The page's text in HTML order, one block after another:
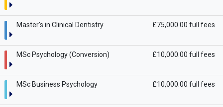
Master's in Clinical Dentistry £75,000.00 full fees
MSc Psychology (Conversion) £10,000.00 full fees
MSc Business Psychology £10,000.00 full fees